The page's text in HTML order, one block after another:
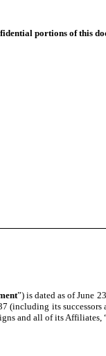
portions of this
”) is dated as of June
(including its successors
and all of its Affiliates,